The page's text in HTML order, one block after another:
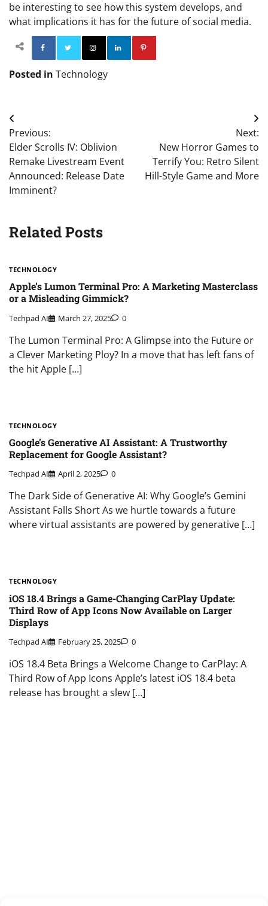
be interesting to see how this system develops, and
what implications it has for the future of social media.
Facebook TwitterInstagram
Posted in Technology
Post
navigation
Previous:
Elder Scrolls IV: Oblivion
Remake Livestream Event
Announced: Release Date
Imminent?
Next:
New Horror Games to
Terrify You: Retro Silent
Hill-Style Game and More
Related Posts
TECHNOLOGY
Apple’s Lumon Terminal Pro: A Marketing Masterclass
or a Misleading Gimmick?
Techpad AI March 27, 2025 0
The Lumon Terminal Pro: A Glimpse into the Future or
a Clever Marketing Ploy? In a move that has left fans of
the hit Apple […]
TECHNOLOGY
Google’s Generative AI Assistant: A Trustworthy
Replacement for Google Assistant?
Techpad AI April 2, 2025 0
The Dark Side of Generative AI: Why Google’s Gemini
Assistant Falls Short As we hurtle towards a future
where virtual assistants are powered by generative […]
TECHNOLOGY
iOS 18.4 Brings a Game-Changing CarPlay Update:
Third Row of App Icons Now Available on Larger
Displays
Techpad AI February 25, 2025 0
iOS 18.4 Beta Brings a Welcome Change to CarPlay: A
Third Row of App Icons Apple’s latest iOS 18.4 beta
release has brought a slew […]